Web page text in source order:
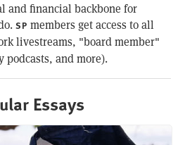
and financial backbone for
SP members get access to all
livestreams, "board member"
podcasts, and more).
Essays